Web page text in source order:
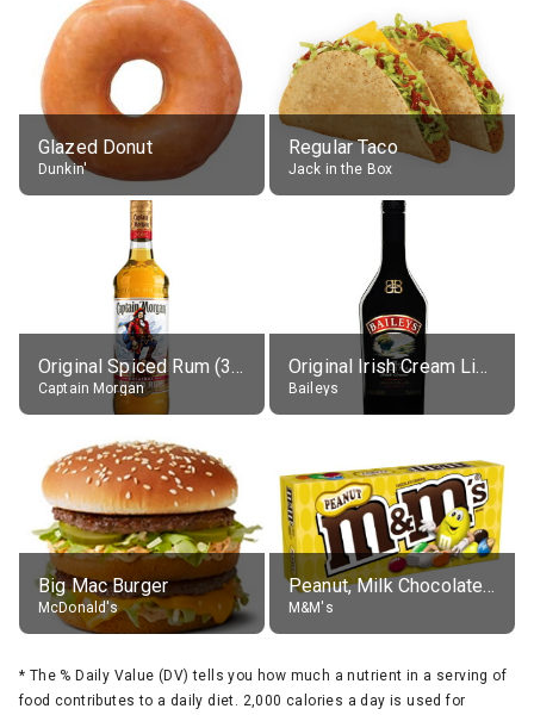
Glazed Donut
Dunkin'
Regular Taco
Jack in the Box
Original Spiced Rum (35% alc.)
Captain Morgan
Original Irish Cream Liqueur (17% alc.)
Baileys
Big Mac Burger
McDonald's
Peanut, Milk Chocolate Candies
M&M's
* The % Daily Value (DV) tells you how much a nutrient in a serving of
food contributes to a daily diet. 2,000 calories a day is used for